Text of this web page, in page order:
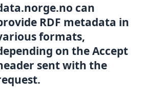
can
RDF metadata in
formats,
on the Accept
sent with the